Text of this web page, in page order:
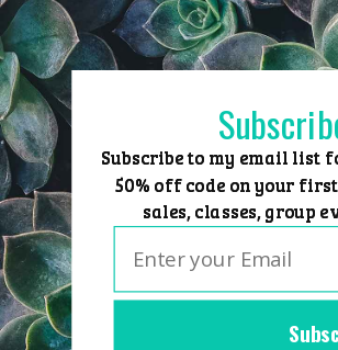
Skip
to
content
Subscribe to my email list
50% off code on your
sales, classes, group